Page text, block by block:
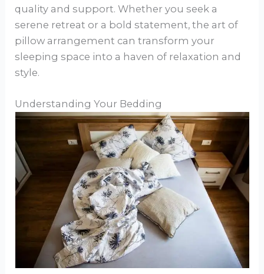
quality and support. Whether you seek a
serene retreat or a bold statement, the art of
pillow arrangement can transform your
sleeping space into a haven of relaxation and
style.
Understanding Your Bedding